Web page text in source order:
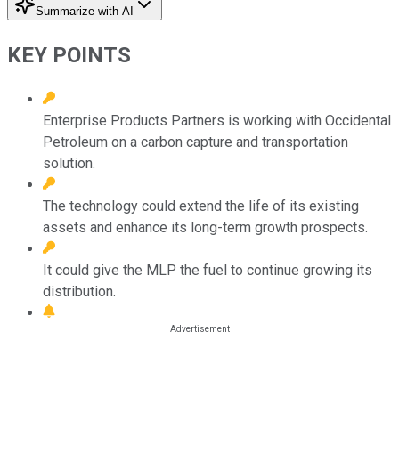
Summarize with AI
KEY POINTS
Enterprise Products Partners is working with Occidental
Petroleum on a carbon capture and transportation
solution.
The technology could extend the life of its existing
assets and enhance its long-term growth prospects.
It could give the MLP the fuel to continue growing its
distribution.